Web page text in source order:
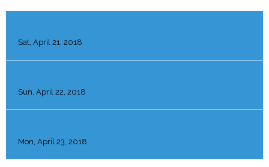
Sat, April 21, 2018
Sun, April 22, 2018
Mon, April 23, 2018